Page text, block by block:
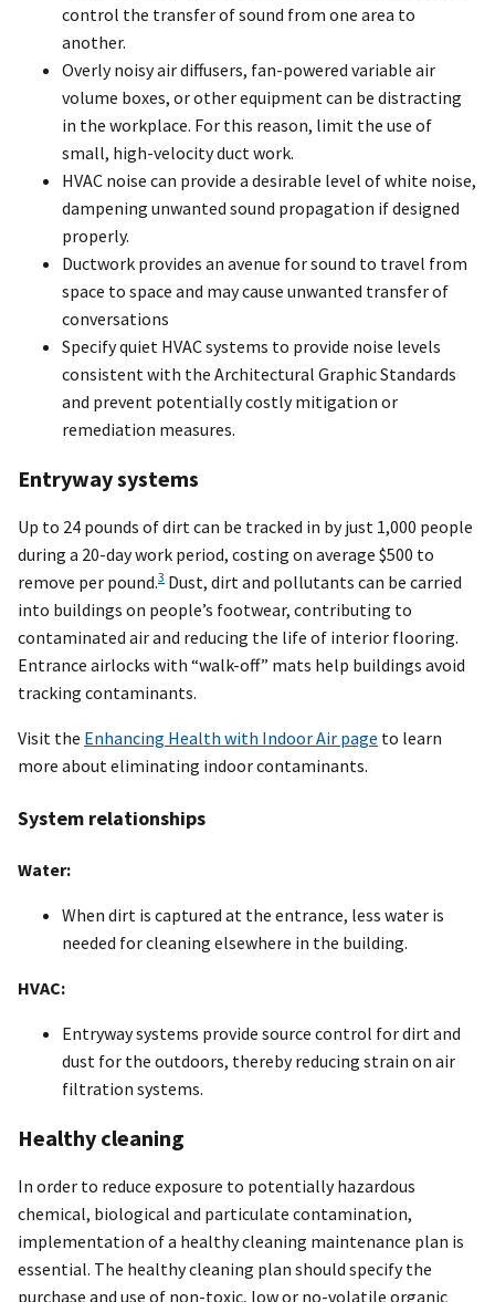
control the transfer of sound from one area to
another.
Overly noisy air diffusers, fan-powered variable air
volume boxes, or other equipment can be distracting
in the workplace. For this reason, limit the use of
small, high-velocity duct work.
HVAC noise can provide a desirable level of white noise,
dampening unwanted sound propagation if designed
properly.
Ductwork provides an avenue for sound to travel from
space to space and may cause unwanted transfer of
conversations
Specify quiet HVAC systems to provide noise levels
consistent with the Architectural Graphic Standards
and prevent potentially costly mitigation or
remediation measures.
Entryway systems
Up to 24 pounds of dirt can be tracked in by just 1,000 people
during a 20-day work period, costing on average $500 to
remove per pound.3 Dust, dirt and pollutants can be carried
into buildings on people’s footwear, contributing to
contaminated air and reducing the life of interior flooring.
Entrance airlocks with “walk-off” mats help buildings avoid
tracking contaminants.
Visit the Enhancing Health with Indoor Air page to learn
more about eliminating indoor contaminants.
System relationships
Water:
When dirt is captured at the entrance, less water is
needed for cleaning elsewhere in the building.
HVAC:
Entryway systems provide source control for dirt and
dust for the outdoors, thereby reducing strain on air
filtration systems.
Healthy cleaning
In order to reduce exposure to potentially hazardous
chemical, biological and particulate contamination,
implementation of a healthy cleaning maintenance plan is
essential. The healthy cleaning plan should specify the
purchase and use of non-toxic, low or no-volatile organic